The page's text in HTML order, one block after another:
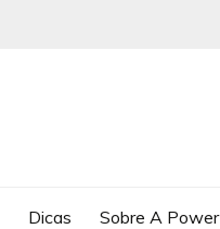
Dicas Sobre A Power